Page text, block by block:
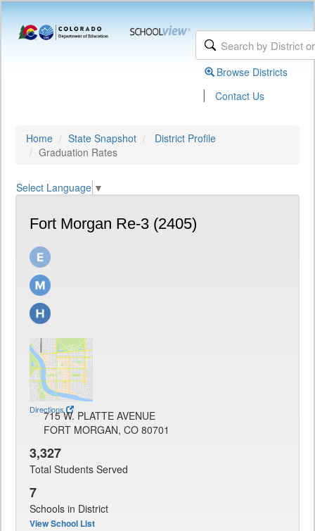
Browse Districts
| Contact Us
Home State Snapshot
District Profile
Graduation Rates
Select Language ▼
Fort Morgan Re-3 (2405)
Directions
715 W. PLATTE AVENUE
FORT MORGAN, CO 80701
3,327
Total Students Served
7
Schools in District
View School List